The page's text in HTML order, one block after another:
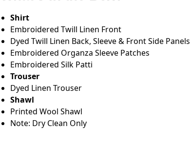
Shirt
Embroidered Twill Linen Front
Dyed Twill Linen Back, Sleeve & Front Side Panels
Embroidered Organza Sleeve Patches
Embroidered Silk Patti
Trouser
Dyed Linen Trouser
Shawl
Printed Wool Shawl
Note: Dry Clean Only